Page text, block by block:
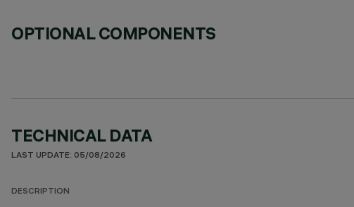
OPTIONAL COMPONENTS
TECHNICAL DATA
LAST UPDATE: 05/08/2026
DESCRIPTION